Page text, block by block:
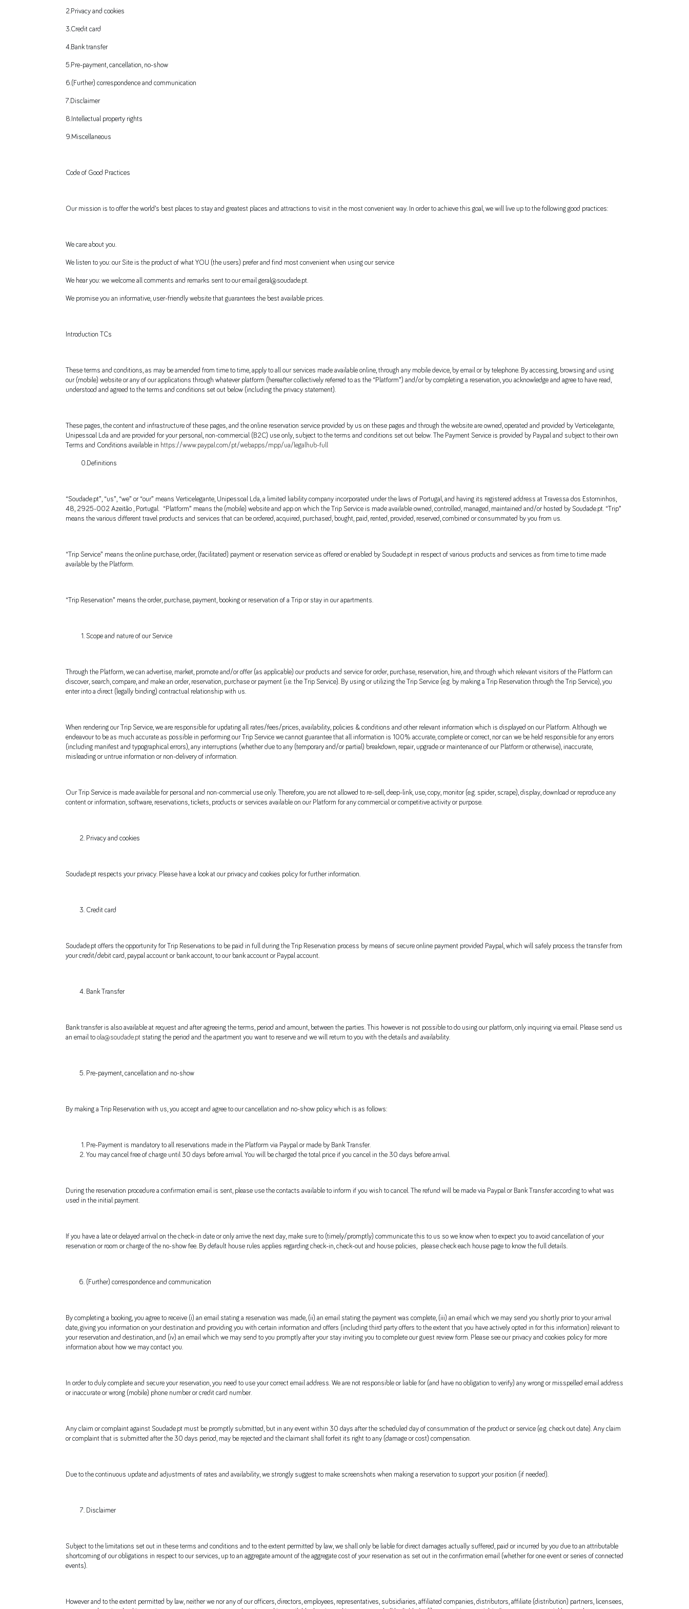
2.Privacy and cookies
3.Credit card
4.Bank transfer
5.Pre-payment, cancellation, no-show
6.(Further) correspondence and communication
7.Disclaimer
8.Intellectual property rights
9.Miscellaneous
Code of Good Practices
Our mission is to offer the world’s best places to stay and greatest places and attractions to visit in the most convenient way. In order to achieve this goal, we will live up to the following good practices:
We care about you.
We listen to you: our Site is the product of what YOU (the users) prefer and find most convenient when using our service
We hear you: we welcome all comments and remarks sent to our email geral@soudade.pt.
We promise you an informative, user-friendly website that guarantees the best available prices.
Introduction TCs
These terms and conditions, as may be amended from time to time, apply to all our services made available online, through any mobile device, by email or by telephone. By accessing, browsing and using
our (mobile) website or any of our applications through whatever platform (hereafter collectively referred to as the “Platform”) and/or by completing a reservation, you acknowledge and agree to have read,
understood and agreed to the terms and conditions set out below (including the privacy statement).
These pages, the content and infrastructure of these pages, and the online reservation service provided by us on these pages and through the website are owned, operated and provided by Verticelegante,
Unipessoal Lda and are provided for your personal, non-commercial (B2C) use only, subject to the terms and conditions set out below. The Payment Service is provided by Paypal and subject to their own
Terms and Conditions available in https://www.paypal.com/pt/webapps/mpp/ua/legalhub-full
0.Definitions
“Soudade.pt”, “us”, “we” or “our” means Verticelegante, Unipessoal Lda, a limited liability company incorporated under the laws of Portugal, and having its registered address at Travessa dos Estorninhos,
48, 2925-002 Azeitão , Portugal. “Platform” means the (mobile) website and app on which the Trip Service is made available owned, controlled, managed, maintained and/or hosted by Soudade.pt. “Trip”
means the various different travel products and services that can be ordered, acquired, purchased, bought, paid, rented, provided, reserved, combined or consummated by you from us.
“Trip Service” means the online purchase, order, (facilitated) payment or reservation service as offered or enabled by Soudade.pt in respect of various products and services as from time to time made
available by the Platform.
“Trip Reservation” means the order, purchase, payment, booking or reservation of a Trip or stay in our apartments.
Scope and nature of our Service
Through the Platform, we can advertise, market, promote and/or offer (as applicable) our products and service for order, purchase, reservation, hire, and through which relevant visitors of the Platform can
discover, search, compare, and make an order, reservation, purchase or payment (i.e. the Trip Service). By using or utilizing the Trip Service (e.g. by making a Trip Reservation through the Trip Service), you
enter into a direct (legally binding) contractual relationship with us.
When rendering our Trip Service, we are responsible for updating all rates/fees/prices, availability, policies & conditions and other relevant information which is displayed on our Platform. Although we
endeavour to be as much accurate as possible in performing our Trip Service we cannot guarantee that all information is 100% accurate, complete or correct, nor can we be held responsible for any errors
(including manifest and typographical errors), any interruptions (whether due to any (temporary and/or partial) breakdown, repair, upgrade or maintenance of our Platform or otherwise), inaccurate,
misleading or untrue information or non-delivery of information.
Our Trip Service is made available for personal and non-commercial use only. Therefore, you are not allowed to re-sell, deep-link, use, copy, monitor (e.g. spider, scrape), display, download or reproduce any
content or information, software, reservations, tickets, products or services available on our Platform for any commercial or competitive activity or purpose.
Privacy and cookies
Soudade.pt respects your privacy. Please have a look at our privacy and cookies policy for further information.
Credit card
Soudade.pt offers the opportunity for Trip Reservations to be paid in full during the Trip Reservation process by means of secure online payment provided Paypal, which will safely process the transfer from
your credit/debit card, paypal account or bank account, to our bank account or Paypal account.
Bank Transfer
Bank transfer is also available at request and after agreeing the terms, period and amount, between the parties. This however is not possible to do using our platform, only inquiring via email. Please send us
an email to ola@soudade.pt stating the period and the apartment you want to reserve and we will return to you with the details and availability.
Pre-payment, cancellation and no-show
By making a Trip Reservation with us, you accept and agree to our cancellation and no-show policy which is as follows:
Pre-Payment is mandatory to all reservations made in the Platform via Paypal or made by Bank Transfer.
You may cancel free of charge until 30 days before arrival. You will be charged the total price if you cancel in the 30 days before arrival.
During the reservation procedure a confirmation email is sent, please use the contacts available to inform if you wish to cancel. The refund will be made via Paypal or Bank Transfer according to what was
used in the initial payment.
If you have a late or delayed arrival on the check-in date or only arrive the next day, make sure to (timely/promptly) communicate this to us so we know when to expect you to avoid cancellation of your
reservation or room or charge of the no-show fee. By default house rules applies regarding check-in, check-out and house policies, please check each house page to know the full details.
(Further) correspondence and communication
By completing a booking, you agree to receive (i) an email stating a reservation was made, (ii) an email stating the payment was complete, (iii) an email which we may send you shortly prior to your arrival
date, giving you information on your destination and providing you with certain information and offers (including third party offers to the extent that you have actively opted in for this information) relevant to
your reservation and destination, and (iv) an email which we may send to you promptly after your stay inviting you to complete our guest review form. Please see our privacy and cookies policy for more
information about how we may contact you.
In order to duly complete and secure your reservation, you need to use your correct email address. We are not responsible or liable for (and have no obligation to verify) any wrong or misspelled email address
or inaccurate or wrong (mobile) phone number or credit card number.
Any claim or complaint against Soudade.pt must be promptly submitted, but in any event within 30 days after the scheduled day of consummation of the product or service (e.g. check out date). Any claim
or complaint that is submitted after the 30 days period, may be rejected and the claimant shall forfeit its right to any (damage or cost) compensation.
Due to the continuous update and adjustments of rates and availability, we strongly suggest to make screenshots when making a reservation to support your position (if needed).
Disclaimer
Subject to the limitations set out in these terms and conditions and to the extent permitted by law, we shall only be liable for direct damages actually suffered, paid or incurred by you due to an attributable
shortcoming of our obligations in respect to our services, up to an aggregate amount of the aggregate cost of your reservation as set out in the confirmation email (whether for one event or series of connected
events).
However and to the extent permitted by law, neither we nor any of our officers, directors, employees, representatives, subsidiaries, affiliated companies, distributors, affiliate (distribution) partners, licensees,